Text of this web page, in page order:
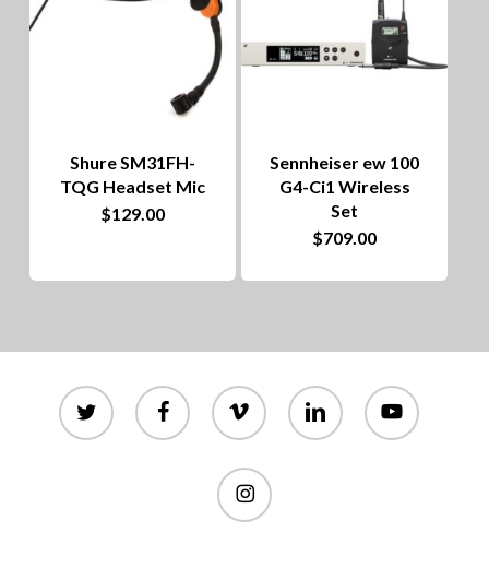
Shure SM31FH-
TQG Headset Mic
$129.00
Sennheiser ew 100
G4-Ci1 Wireless
Set
$709.00
twitter facebook vimeo linkedin youtube
instagram